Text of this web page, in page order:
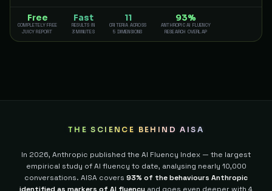
Free
COMPLETELY FREE
JUICY REPORT
Fast
RESULTS IN
3 MINUTES
11
CRITERIA ACROSS
5 DIMENSIONS
93%
ANTHROPIC AI FLUENCY
RESEARCH OVERLAP
THE SCIENCE BEHIND AISA
In 2026, Anthropic published the AI Fluency Index — the largest
empirical study of AI fluency to date, analysing nearly 10,000
conversations. AISA covers 93% of the behaviours Anthropic